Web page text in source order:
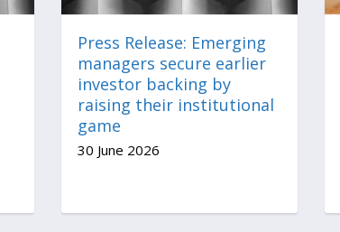
Press Release: Emerging
managers secure earlier
investor backing by
raising their institutional
game
30 June 2026